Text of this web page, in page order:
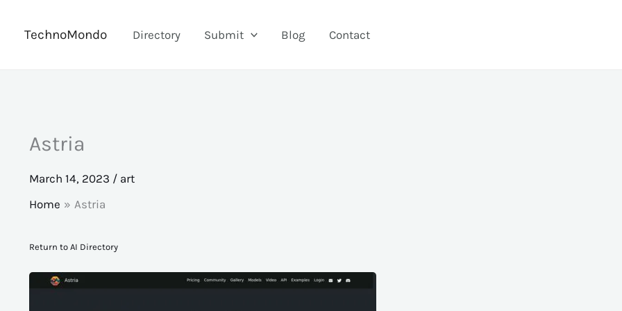
TechnoMondo Directory Submit Blog Contact
Astria
March 14, 2023 / art
Home
Astria
Return to AI Directory